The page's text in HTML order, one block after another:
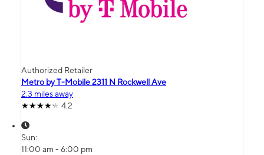
Authorized Retailer
Metro by T-Mobile 2311 N Rockwell Ave
2.3 miles away
4.2
Sun:
11:00 am - 6:00 pm